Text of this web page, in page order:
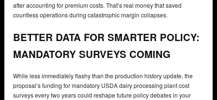
after accounting for premium costs. That’s real money that saved
countless operations during catastrophic margin collapses.
BETTER DATA FOR SMARTER POLICY:
MANDATORY SURVEYS COMING
While less immediately flashy than the production history update, the
proposal’s funding for mandatory USDA dairy processing plant cost
surveys every two years could reshape future policy debates in your